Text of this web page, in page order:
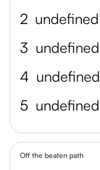
2 undefined
3 undefined
4 undefined
5 undefined
Off the beaten path